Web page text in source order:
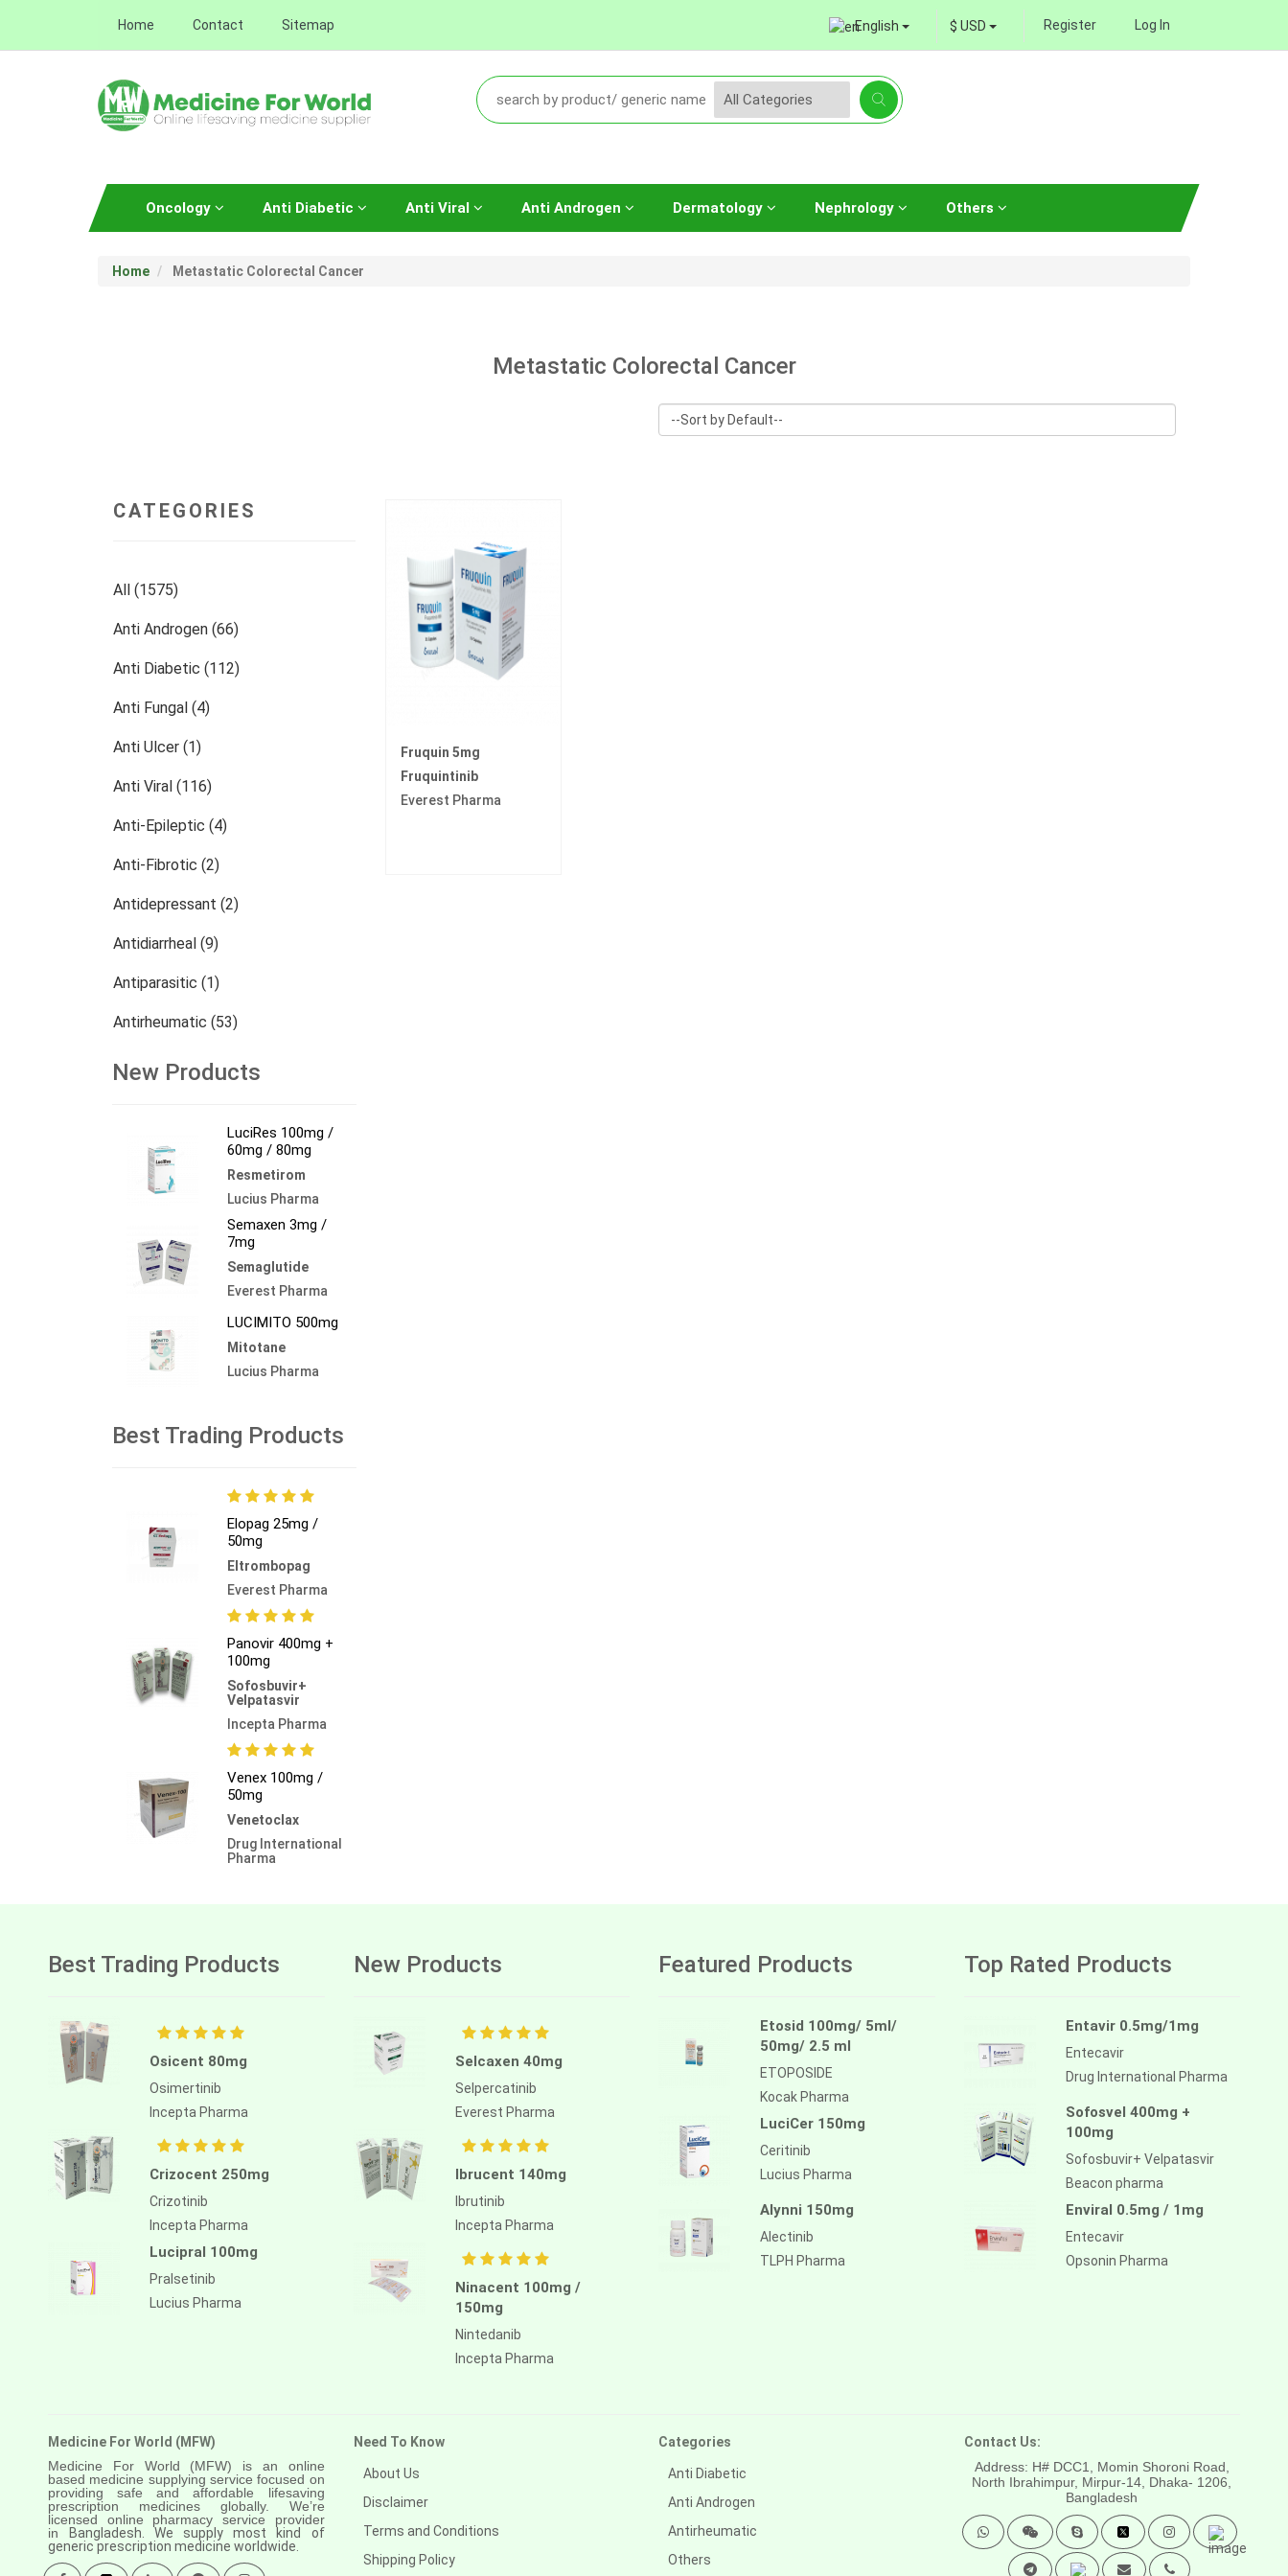
Home Contact Sitemap English $ USD Register Log In
Oncology Anti Diabetic Anti Viral Anti Androgen Dermatology Nephrology Others
Home Metastatic Colorectal Cancer
Metastatic Colorectal Cancer
CATEGORIES
All (1575)
Anti Androgen (66)
Anti Diabetic (112)
Anti Fungal (4)
Anti Ulcer (1)
Anti Viral (116)
Anti-Epileptic (4)
Anti-Fibrotic (2)
Antidepressant (2)
Antidiarrheal (9)
Antiparasitic (1)
Antirheumatic (53)
Dermatology (13)
Others (473)
New Products
LuciRes 100mg /
60mg / 80mg
Resmetirom
Lucius Pharma
Semaxen 3mg /
7mg
Semaglutide
Everest Pharma
LUCIMITO 500mg
Mitotane
Lucius Pharma
Best Trading Products
Elopag 25mg /
50mg
Eltrombopag
Everest Pharma
Panovir 400mg +
100mg
Sofosbuvir+
Velpatasvir
Incepta Pharma
Venex 100mg /
50mg
Venetoclax
Drug International
Pharma
Fruquin 5mg
Fruquintinib
Everest Pharma
Best Trading Products
Osicent 80mg
Osimertinib
Incepta Pharma
Crizocent 250mg
Crizotinib
Incepta Pharma
Lucipral 100mg
Pralsetinib
Lucius Pharma
New Products
Selcaxen 40mg
Selpercatinib
Everest Pharma
Ibrucent 140mg
Ibrutinib
Incepta Pharma
Ninacent 100mg /
150mg
Nintedanib
Incepta Pharma
Featured Products
Etosid 100mg/ 5ml/
50mg/ 2.5 ml
ETOPOSIDE
Kocak Pharma
LuciCer 150mg
Ceritinib
Lucius Pharma
Alynni 150mg
Alectinib
TLPH Pharma
Top Rated Products
Entavir 0.5mg/1mg
Entecavir
Drug International Pharma
Sofosvel 400mg +
100mg
Sofosbuvir+ Velpatasvir
Beacon pharma
Enviral 0.5mg / 1mg
Entecavir
Opsonin Pharma
Medicine For World (MFW)
Medicine For World (MFW) is an online
based medicine supplying service focused on
providing safe and affordable lifesaving
prescription medicines globally. We’re
licensed online pharmacy service provider
inBangladesh. We supply most kind of
generic prescription medicine worldwide.
Need To Know
About Us
Disclaimer
Terms and Conditions
Shipping Policy
Categories
Anti Diabetic
Anti Androgen
Antirheumatic
Others
Contact Us:
Address: H# DCC1, Momin Shoroni Road,
North Ibrahimpur, Mirpur-14, Dhaka- 1206,
Bangladesh